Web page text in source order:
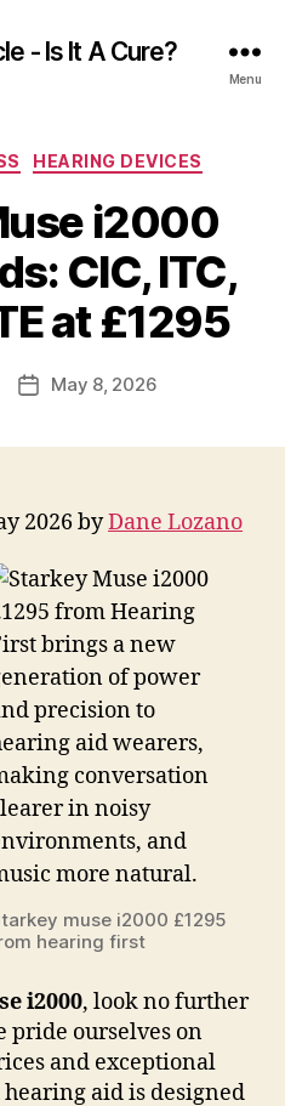
- Is It A Cure?
Menu
Categories
HEARING DEVICES
i2000
CIC, ITC,
at £1295
PostMay 8, 2026
2026 byDane Lozano
muse i2000 £1295
hearing first
i2000, look no further
pride ourselves on
and exceptional
aid is designed